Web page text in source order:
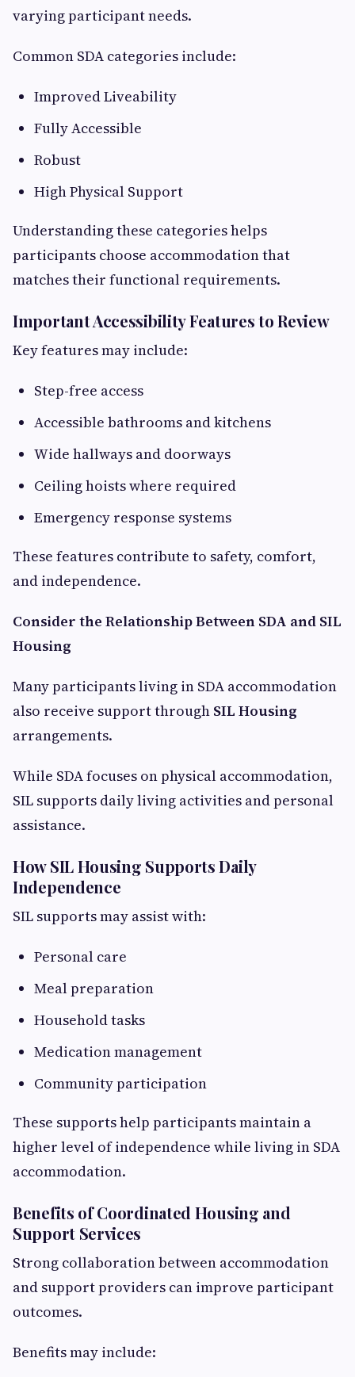
varying participant needs.
Common SDA categories include:
Improved Liveability
Fully Accessible
Robust
High Physical Support
Understanding these categories helps
participants choose accommodation that
matches their functional requirements.
Important Accessibility Features to Review
Key features may include:
Step-free access
Accessible bathrooms and kitchens
Wide hallways and doorways
Ceiling hoists where required
Emergency response systems
These features contribute to safety, comfort,
and independence.
Consider the Relationship Between SDA and SIL
Housing
Many participants living in SDA accommodation
also receive support through SIL Housing
arrangements.
While SDA focuses on physical accommodation,
SIL supports daily living activities and personal
assistance.
How SIL Housing Supports Daily
Independence
SIL supports may assist with:
Personal care
Meal preparation
Household tasks
Medication management
Community participation
These supports help participants maintain a
higher level of independence while living in SDA
accommodation.
Benefits of Coordinated Housing and
Support Services
Strong collaboration between accommodation
and support providers can improve participant
outcomes.
Benefits may include: